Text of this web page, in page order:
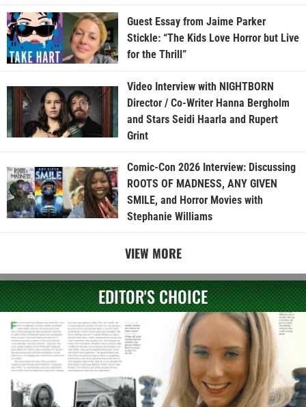
Guest Essay from Jaime Parker
Stickle: “The Kids Love Horror but Live
for the Thrill”
Video Interview with NIGHTBORN
Director / Co-Writer Hanna Bergholm
and Stars Seidi Haarla and Rupert
Grint
Comic-Con 2026 Interview: Discussing
ROOTS OF MADNESS, ANY GIVEN
SMILE, and Horror Movies with
Stephanie Williams
VIEW MORE
EDITOR'S CHOICE